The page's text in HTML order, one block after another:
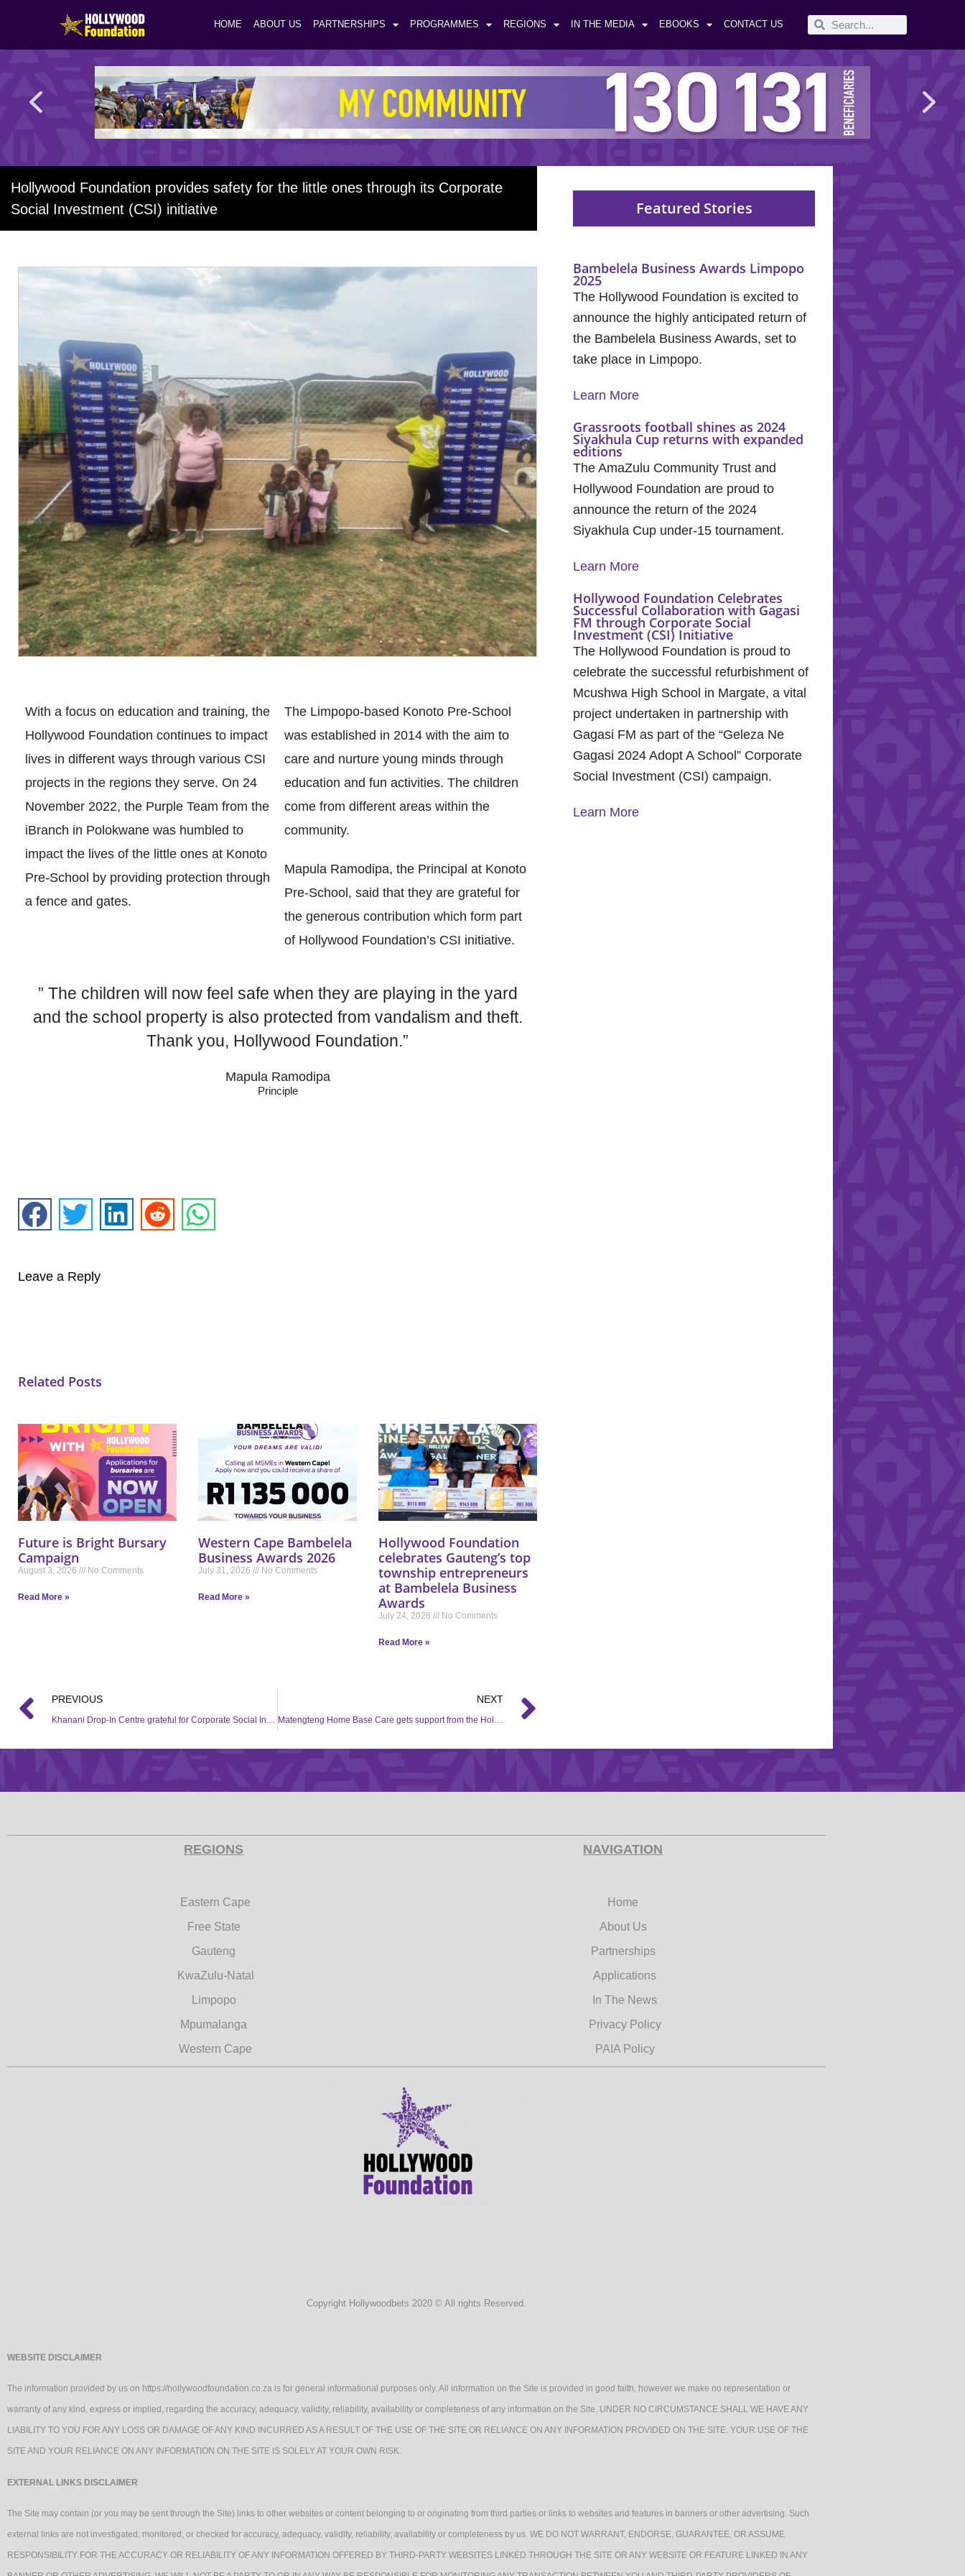
HOME ABOUT US PARTNERSHIPS PROGRAMMES REGIONS IN THE MEDIA EBOOKS CONTACT US
Hollywood Foundation provides safety for the little ones through its Corporate
Social Investment (CSI) initiative
With a focus on education and training, the
Hollywood Foundation continues to impact
lives in different ways through various CSI
projects in the regions they serve. On 24
November 2022, the Purple Team from the
iBranch in Polokwane was humbled to
impact the lives of the little ones at Konoto
Pre-School by providing protection through
a fence and gates.
The Limpopo-based Konoto Pre-School
was established in 2014 with the aim to
care and nurture young minds through
education and fun activities. The children
come from different areas within the
community.
Mapula Ramodipa, the Principal at Konoto
Pre-School, said that they are grateful for
the generous contribution which form part
of Hollywood Foundation’s CSI initiative.
” The children will now feel safe when they are playing in the yard
and the school property is also protected from vandalism and theft.
Thank you, Hollywood Foundation.”
Mapula Ramodipa
Principle
Leave a Reply
Related Posts
Future is Bright Bursary
Campaign
August 3, 2026 No Comments
Read More »
Western Cape Bambelela
Business Awards 2026
July 31, 2026 No Comments
Read More »
Hollywood Foundation
celebrates Gauteng’s top
township entrepreneurs
at Bambelela Business
Awards
July 24, 2026 No Comments
Read More »
PREVIOUS NEXT
Featured Stories
Bambelela Business Awards Limpopo
2025
The Hollywood Foundation is excited to
announce the highly anticipated return of
the Bambelela Business Awards, set to
take place in Limpopo.
Learn More
Grassroots football shines as 2024
Siyakhula Cup returns with expanded
editions
The AmaZulu Community Trust and
Hollywood Foundation are proud to
announce the return of the 2024
Siyakhula Cup under-15 tournament.
Learn More
Hollywood Foundation Celebrates
Successful Collaboration with Gagasi
FM through Corporate Social
Investment (CSI) Initiative
The Hollywood Foundation is proud to
celebrate the successful refurbishment of
Mcushwa High School in Margate, a vital
project undertaken in partnership with
Gagasi FM as part of the “Geleza Ne
Gagasi 2024 Adopt A School” Corporate
Social Investment (CSI) campaign.
Learn More
REGIONS
Eastern Cape
Free State
Gauteng
KwaZulu-Natal
Limpopo
Mpumalanga
Western Cape
NAVIGATION
Home
About Us
Partnerships
Applications
In The News
Privacy Policy
PAIA Policy
Copyright Hollywoodbets 2020 © All rights Reserved.
WEBSITE DISCLAIMER
The information provided by us on https://hollywoodfoundation.co.za is for general informational purposes only. All information on the Site is provided in good faith, however we make no representation or
warranty of any kind, express or implied, regarding the accuracy, adequacy, validity, reliability, availability or completeness of any information on the Site. UNDER NO CIRCUMSTANCE SHALL WE HAVE ANY
LIABILITY TO YOU FOR ANY LOSS OR DAMAGE OF ANY KIND INCURRED AS A RESULT OF THE USE OF THE SITE OR RELIANCE ON ANY INFORMATION PROVIDED ON THE SITE. YOUR USE OF THE
SITE AND YOUR RELIANCE ON ANY INFORMATION ON THE SITE IS SOLELY AT YOUR OWN RISK.
EXTERNAL LINKS DISCLAIMER
The Site may contain (or you may be sent through the Site) links to other websites or content belonging to or originating from third parties or links to websites and features in banners or other advertising. Such
external links are not investigated, monitored, or checked for accuracy, adequacy, validity, reliability, availability or completeness by us. WE DO NOT WARRANT, ENDORSE, GUARANTEE, OR ASSUME
RESPONSIBILITY FOR THE ACCURACY OR RELIABILITY OF ANY INFORMATION OFFERED BY THIRD-PARTY WEBSITES LINKED THROUGH THE SITE OR ANY WEBSITE OR FEATURE LINKED IN ANY